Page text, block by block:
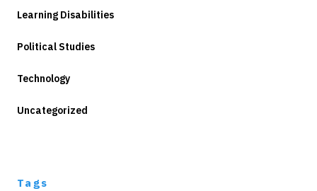
Learning Disabilities
Political Studies
Technology
Uncategorized
Tags